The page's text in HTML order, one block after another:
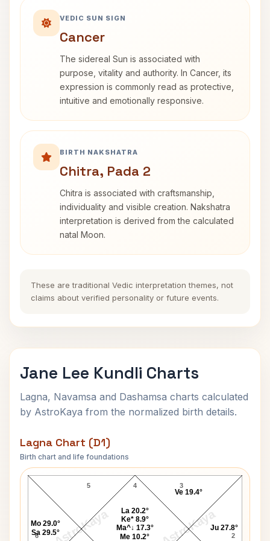
VEDIC SUN SIGN
Cancer
The sidereal Sun is associated with
purpose, vitality and authority. In Cancer, its
expression is commonly read as protective,
intuitive and emotionally responsive.
BIRTH NAKSHATRA
Chitra, Pada 2
Chitra is associated with craftsmanship,
individuality and visible creation. Nakshatra
interpretation is derived from the calculated
natal Moon.
These are traditional Vedic interpretation themes, not
claims about verified personality or future events.
Jane Lee Kundli Charts
Lagna, Navamsa and Dashamsa charts calculated
by AstroKaya from the normalized birth details.
Lagna Chart (D1)
Birth chart and life foundations
AstroKaya AstroKaya
Jane Lee Lagna Chart
4
5
6 2
3
Ju 27.8°
Ve 19.4°
La 20.2°
Ke* 8.9°
Ma^↓ 17.3°
Me 10.2°
Mo 29.0°
Sa 29.5°